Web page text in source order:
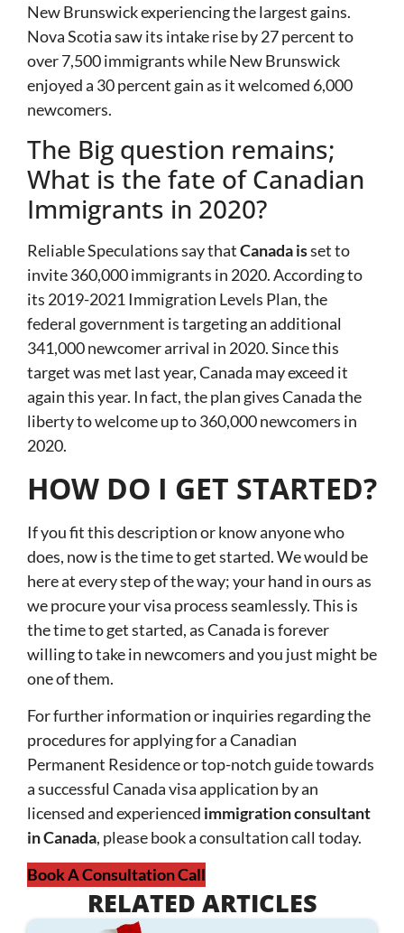
New Brunswick experiencing the largest gains.
Nova Scotia saw its intake rise by 27 percent to
over 7,500 immigrants while New Brunswick
enjoyed a 30 percent gain as it welcomed 6,000
newcomers.
The Big question remains;
What is the fate of Canadian
Immigrants in 2020?
Reliable Speculations say thatCanada isset to
invite 360,000 immigrants in 2020. According to
its 2019-2021 Immigration Levels Plan, the
federal government is targeting an additional
341,000 newcomer arrival in 2020. Since this
target was met last year, Canada may exceed it
again this year. In fact, the plan gives Canada the
liberty to welcome up to 360,000 newcomers in
2020.
HOW DO I GET STARTED?
If you fit this description or know anyone who
does, now is the time to get started. We would be
here at every step of the way; your hand in ours as
we procure your visa process seamlessly. This is
the time to get started, as Canada is forever
willing to take in newcomers and you just might be
one of them.
For further information or inquiries regarding the
procedures for applying for a Canadian
Permanent Residence or top-notch guide towards
a successful Canada visa application by an
licensed and experienced immigration consultant
in Canada, please book a consultation call today.
Book A Consultation Call
RELATED ARTICLES